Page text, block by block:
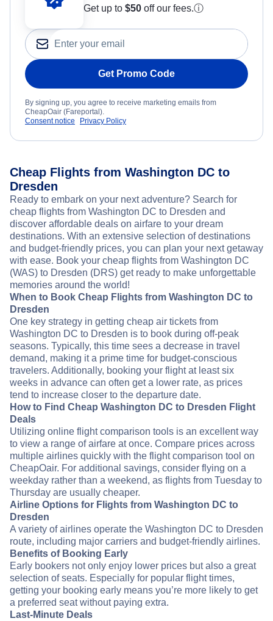
Get up to $50 off our fees.ⓘ
Get Promo Code
By signing up, you agree to receive marketing emails from
CheapOair (Fareportal).
Consent notice
Privacy Policy
Cheap Flights from Washington DC to
Dresden
Ready to embark on your next adventure? Search for
cheap flights from Washington DC to Dresden and
discover affordable deals on airfare to your dream
destinations. With an extensive selection of destinations
and budget-friendly prices, you can plan your next getaway
with ease. Book your cheap flights from Washington DC
(WAS) to Dresden (DRS) get ready to make unforgettable
memories around the world!
When to Book Cheap Flights from Washington DC to
Dresden
One key strategy in getting cheap air tickets from
Washington DC to Dresden is to book during off-peak
seasons. Typically, this time sees a decrease in travel
demand, making it a prime time for budget-conscious
travelers. Additionally, booking your flight at least six
weeks in advance can often get a lower rate, as prices
tend to increase closer to the departure date.
How to Find Cheap Washington DC to Dresden Flight
Deals
Utilizing online flight comparison tools is an excellent way
to view a range of airfare at once. Compare prices across
multiple airlines quickly with the flight comparison tool on
CheapOair. For additional savings, consider flying on a
weekday rather than a weekend, as flights from Tuesday to
Thursday are usually cheaper.
Airline Options for Flights from Washington DC to
Dresden
A variety of airlines operate the Washington DC to Dresden
route, including major carriers and budget-friendly airlines.
Benefits of Booking Early
Early bookers not only enjoy lower prices but also a great
selection of seats. Especially for popular flight times,
getting your booking early means you’re more likely to get
a preferred seat without paying extra.
Last-Minute Deals